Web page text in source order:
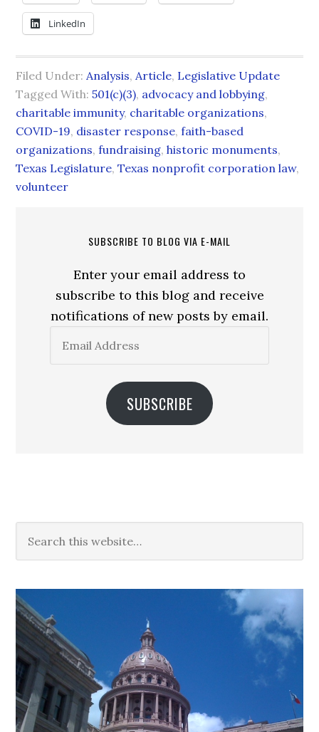
LinkedIn
Filed Under:Analysis,Article, Legislative Update
Tagged With:501(c)(3), advocacy and lobbying,
charitable immunity, charitable organizations,
COVID-19, disaster response,faith-based
organizations,fundraising,historic monuments,
Texas Legislature,Texas nonprofit corporation law,
volunteer
SUBSCRIBE TO BLOG VIA E-MAIL
Enter your email address to
subscribe to this blog and receive
notifications of new posts by email.
SUBSCRIBE